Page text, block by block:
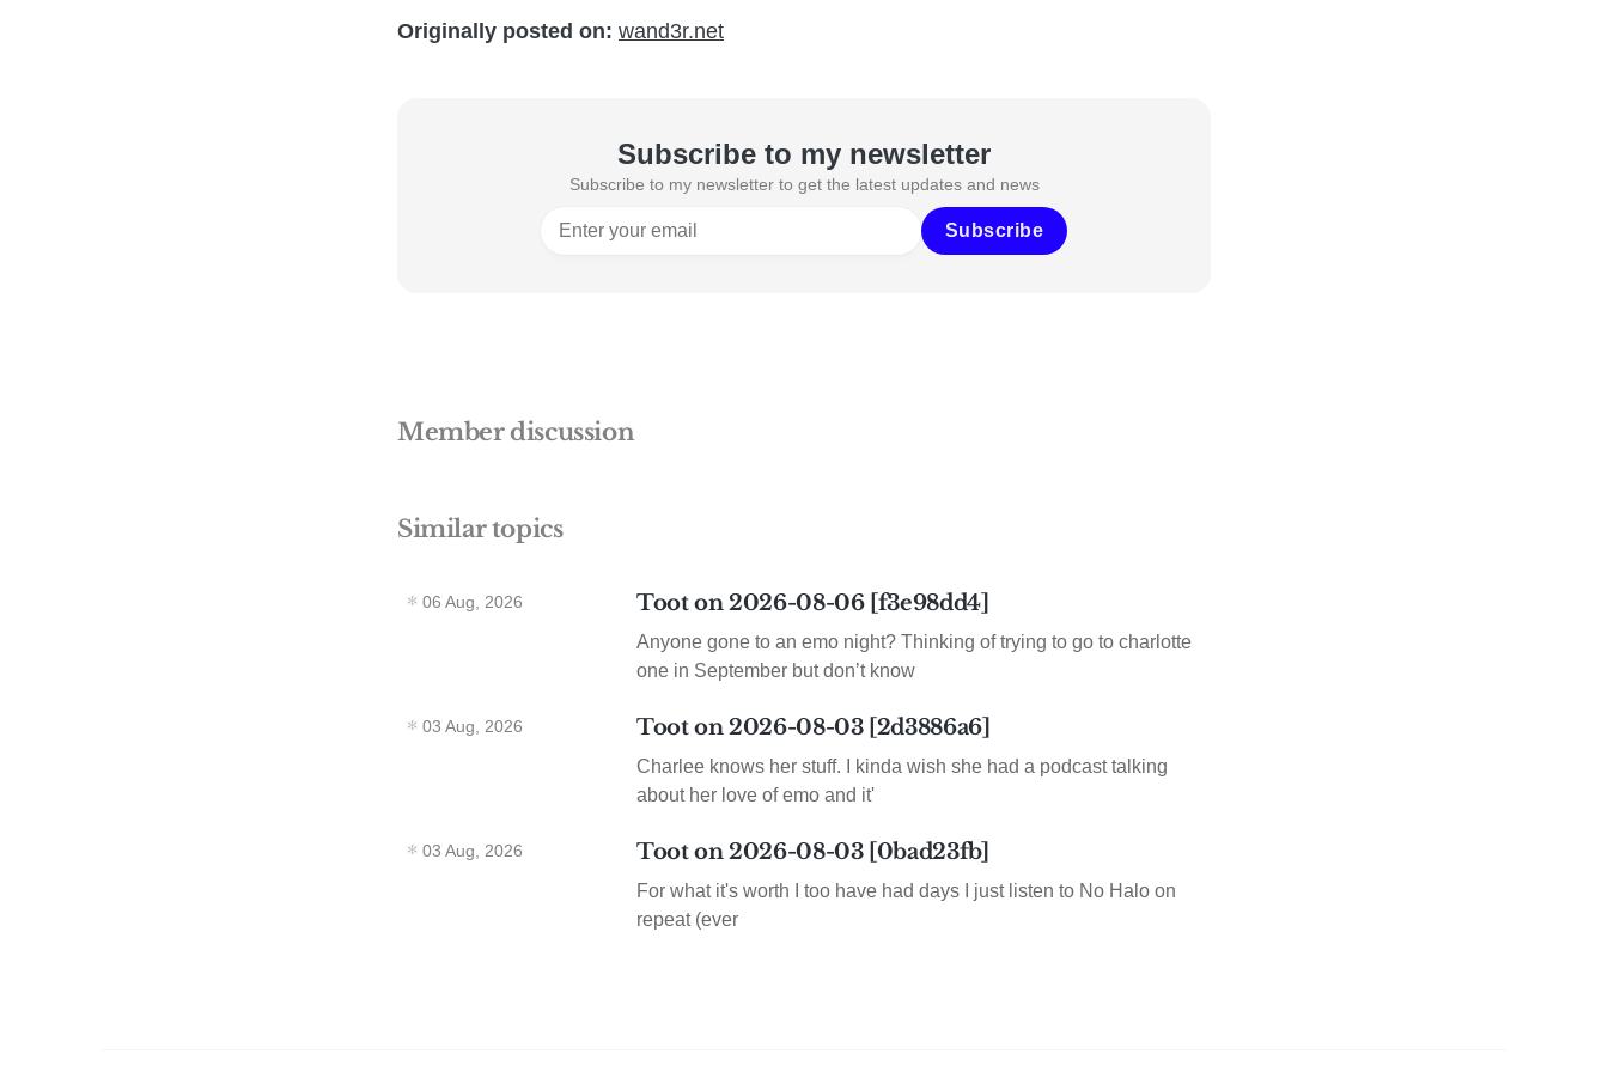
Originally posted on: wand3r.net
Subscribe to my newsletter
Subscribe to my newsletter to get the latest updates and news
Subscribe
Member discussion
Similar topics
06 Aug, 2026 Toot on 2026-08-06 [f3e98dd4]
Anyone gone to an emo night? Thinking of trying to go to charlotte
one in September but don’t know
03 Aug, 2026 Toot on 2026-08-03 [2d3886a6]
Charlee knows her stuff. I kinda wish she had a podcast talking
about her love of emo and it'
03 Aug, 2026 Toot on 2026-08-03 [0bad23fb]
For what it's worth I too have had days I just listen to No Halo on
repeat (ever